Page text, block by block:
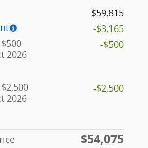
$59,815
-$3,165
2026
-$500
2026
-$2,500
$54,075